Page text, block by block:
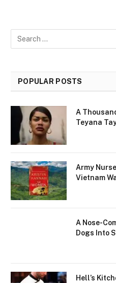
POPULAR POSTS
A
Teyana
Army
Vietnam
A Nose-
Dogs Into
Hell’s